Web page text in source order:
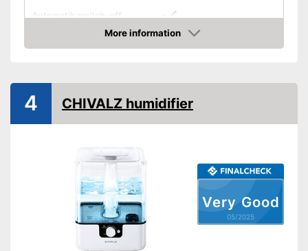
Automatik switch-off
Colour change
Casing material
Advantages
Automatic shutdown available
Shipping (Amazon)
More information
Amazon
Very Good
05/2025
4 CHIVALZ humidifier